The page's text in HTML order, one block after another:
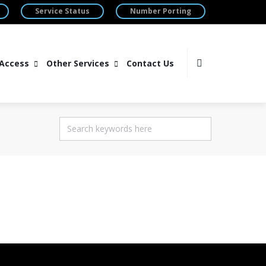
Service Status Number Porting
Other Services Contact Us